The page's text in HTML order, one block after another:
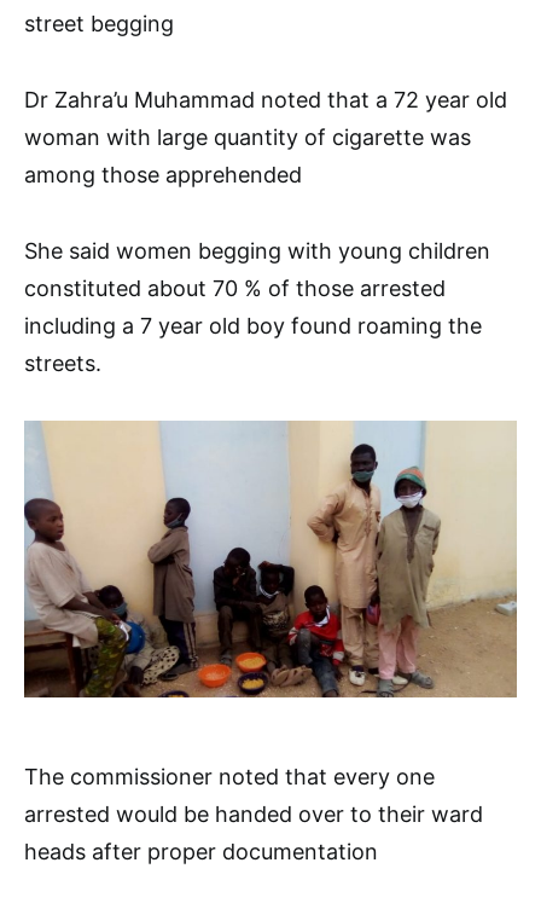
street begging
Dr Zahra’u Muhammad noted that a 72 year old
woman with large quantity of cigarette was
among those apprehended
She said women begging with young children
constituted about 70 % of those arrested
including a 7 year old boy found roaming the
streets.
The commissioner noted that every one
arrested would be handed over to their ward
heads after proper documentation